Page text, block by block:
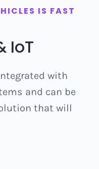
IS FAST
IoT
with
and can be
that will